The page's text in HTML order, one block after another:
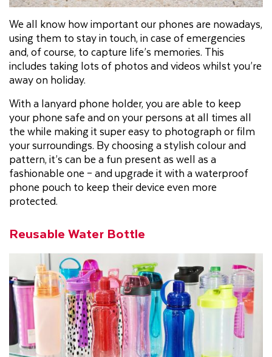
We all know how important our phones are nowadays,
using them to stay in touch, in case of emergencies
and, of course, to capture life’s memories. This
includes taking lots of photos and videos whilst you’re
away on holiday.
With a lanyard phone holder, you are able to keep
your phone safe and on your persons at all times all
the while making it super easy to photograph or film
your surroundings. By choosing a stylish colour and
pattern, it’s can be a fun present as well as a
fashionable one – and upgrade it with a waterproof
phone pouch to keep their device even more
protected.
Reusable Water Bottle